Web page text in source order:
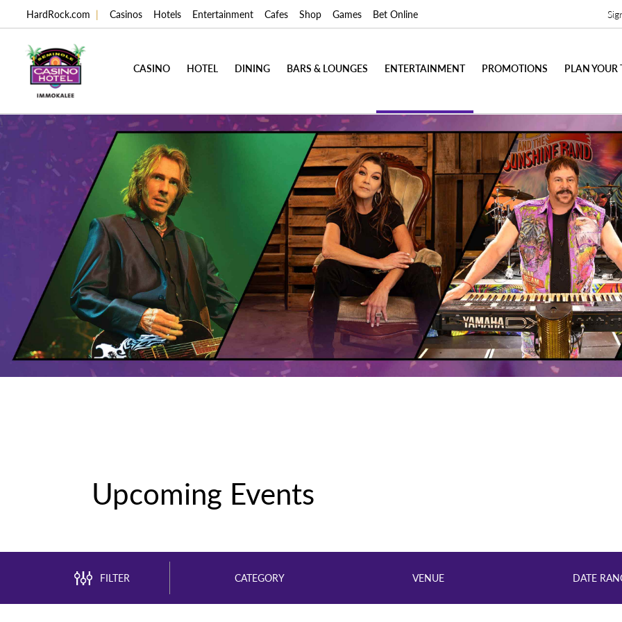
HardRock.com | Casinos Hotels Entertainment Cafes Shop Games Bet Online
CASINO HOTEL DINING BARS & LOUNGES ENTERTAINMENT PROMOTIONS PLAN YOUR
Upcoming Events
FILTER CATEGORY VENUE DATE